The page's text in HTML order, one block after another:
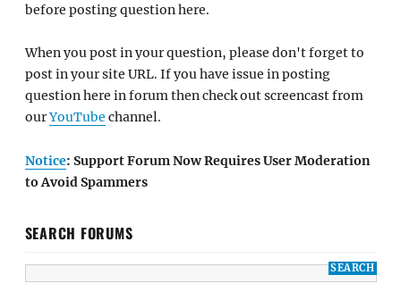
before posting question here.
When you post in your question, please don't forget to
post in your site URL. If you have issue in posting
question here in forum then check out screencast from
ourYouTube channel.
Notice: Support Forum Now Requires User Moderation
to Avoid Spammers
SEARCH FORUMS